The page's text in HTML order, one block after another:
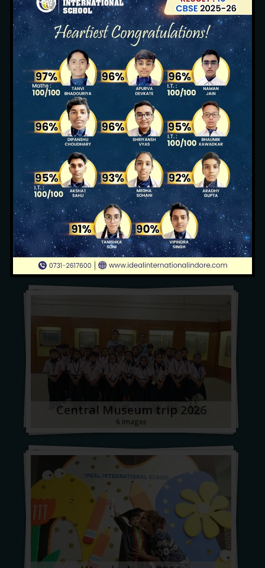
Sustainable Environment
13 images
Pool Party (Nursery, KG1 & KG2)
3 images
Central Museum trip 2026
6 images